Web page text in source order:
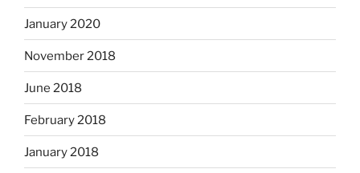
January 2020
November 2018
June 2018
February 2018
January 2018